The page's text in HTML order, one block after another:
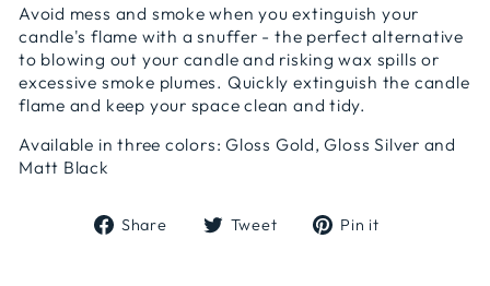
Avoid mess and smoke when you extinguish your
candle's flame with a snuffer - the perfect alternative
to blowing out your candle and risking wax spills or
excessive smoke plumes. Quickly extinguish the candle
flame and keep your space clean and tidy.
Available in three colors: Gloss Gold, Gloss Silver and
Matt Black
Share
Share Tweet
TweetPin it